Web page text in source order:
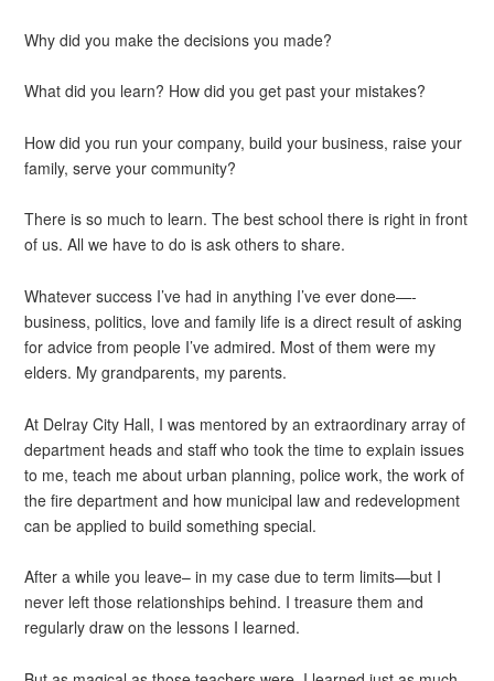
Why did you make the decisions you made?
What did you learn? How did you get past your mistakes?
How did you run your company, build your business, raise your
family, serve your community?
There is so much to learn. The best school there is right in front
of us. All we have to do is ask others to share.
Whatever success I’ve had in anything I’ve ever done—-
business, politics, love and family life is a direct result of asking
for advice from people I’ve admired. Most of them were my
elders. My grandparents, my parents.
At Delray City Hall, I was mentored by an extraordinary array of
department heads and staff who took the time to explain issues
to me, teach me about urban planning, police work, the work of
the fire department and how municipal law and redevelopment
can be applied to build something special.
After a while you leave– in my case due to term limits—but I
never left those relationships behind. I treasure them and
regularly draw on the lessons I learned.